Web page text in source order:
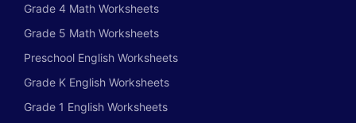
Grade 4 Math Worksheets
Grade 5 Math Worksheets
Preschool English Worksheets
Grade K English Worksheets
Grade 1 English Worksheets